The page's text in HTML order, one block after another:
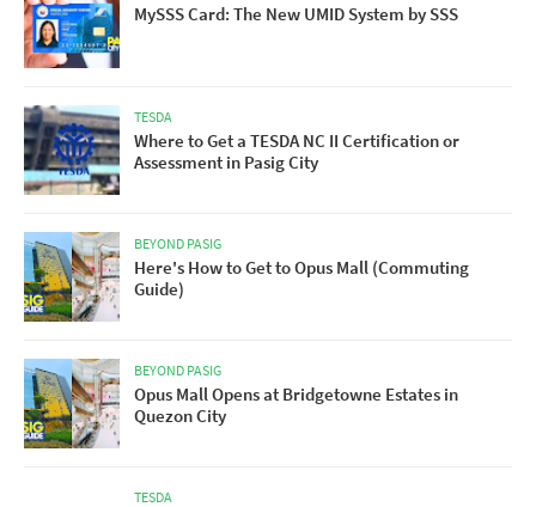
MySSS Card: The New UMID System by SSS
TESDA
Where to Get a TESDA NC II Certification or
Assessment in Pasig City
BEYOND PASIG
Here's How to Get to Opus Mall (Commuting
Guide)
BEYOND PASIG
Opus Mall Opens at Bridgetowne Estates in
Quezon City
TESDA